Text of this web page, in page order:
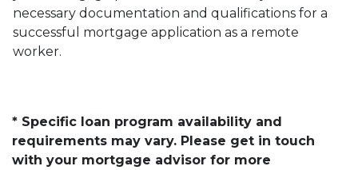
necessary documentation and qualifications for a
successful mortgage application as a remote
worker.
* Specific loan program availability and
requirements may vary. Please get in touch
with your mortgage advisor for more